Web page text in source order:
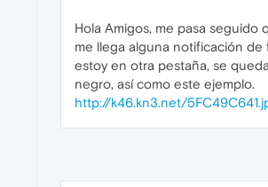
Hola Amigos, me pasa seguido
me llega alguna notificación de
estoy en otra pestaña, se
negro, así como este ejemplo.
http://k46.kn3.net/